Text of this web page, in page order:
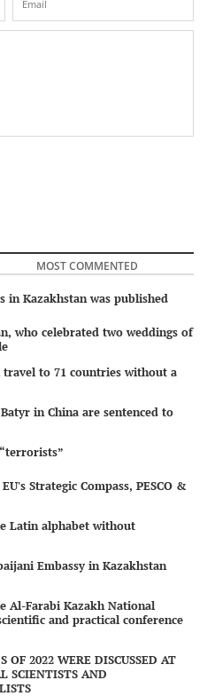
MOST COMMENTED
Kazakhstan was published
who celebrated two weddings of
travel to 71 countries without a
in China are sentenced to
Strategic Compass, PESCO &
Latin alphabet without
Embassy in Kazakhstan
Al-Farabi Kazakh National
and practical conference
2022 WERE DISCUSSED AT
SCIENTISTS AND